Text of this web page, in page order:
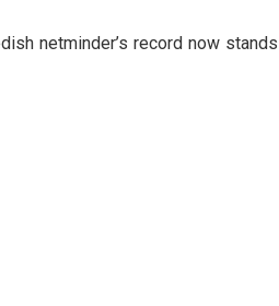
netminder’s record now stands